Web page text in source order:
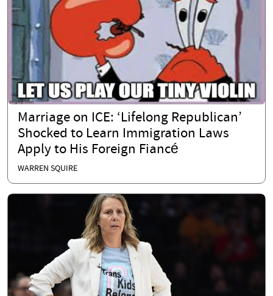
Marriage on ICE: ‘Lifelong Republican’
Shocked to Learn Immigration Laws
Apply to His Foreign Fiancé
WARREN SQUIRE